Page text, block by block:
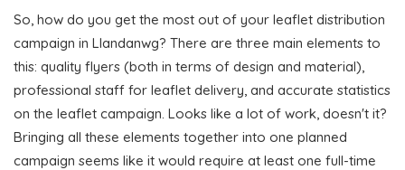
So, how do you get the most out of your leaflet distribution
campaign in Llandanwg? There are three main elements to
this: quality flyers (both in terms of design and material),
professional staff for leaflet delivery, and accurate statistics
on the leaflet campaign. Looks like a lot of work, doesn't it?
Bringing all these elements together into one planned
campaign seems like it would require at least one full-time